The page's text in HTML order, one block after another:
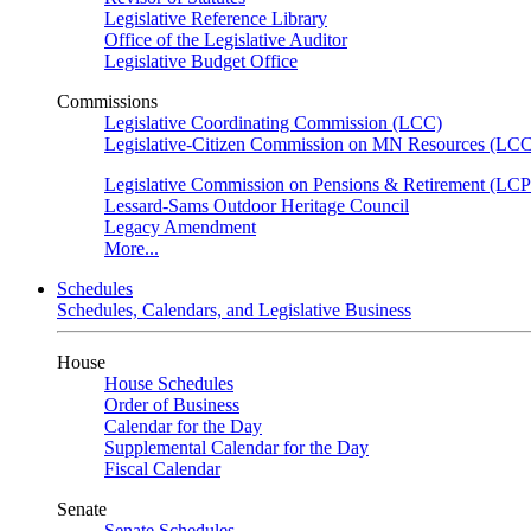
Legislative Reference Library
Office of the Legislative Auditor
Legislative Budget Office
Commissions
Legislative Coordinating Commission (LCC)
Legislative-Citizen Commission on MN Resources
Legislative Commission on Pensions & Retirement
Lessard-Sams Outdoor Heritage Council
Legacy Amendment
More...
Schedules
Schedules, Calendars, and Legislative Business
House
House Schedules
Order of Business
Calendar for the Day
Supplemental Calendar for the Day
Fiscal Calendar
Senate